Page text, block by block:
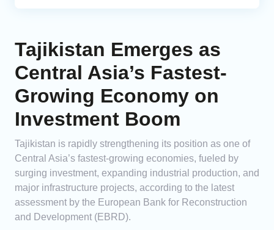
Tajikistan Emerges as
Central Asia’s Fastest-
Growing Economy on
Investment Boom
Tajikistan is rapidly strengthening its position as one of
Central Asia’s fastest-growing economies, fueled by
surging investment, expanding industrial production, and
major infrastructure projects, according to the latest
assessment by the European Bank for Reconstruction
and Development (EBRD).